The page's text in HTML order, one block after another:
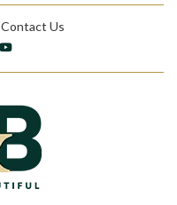
Contact Us